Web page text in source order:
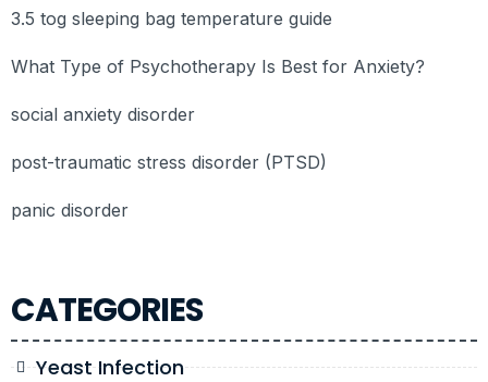
CATEGORIES
Yeast Infection
3.5 tog sleeping bag temperature guide
What Type of Psychotherapy Is Best for Anxiety?
social anxiety disorder
post-traumatic stress disorder (PTSD)
panic disorder